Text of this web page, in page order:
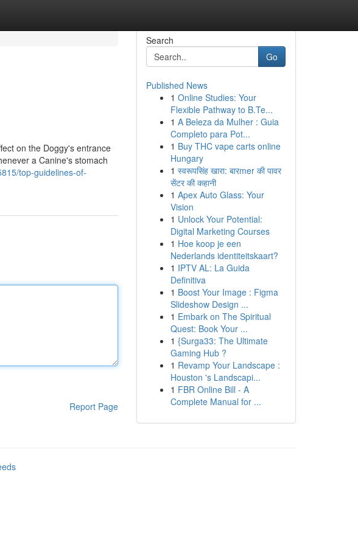
on the Doggy's entrance
a Canine's stomach
top-guidelines-of-
Report Page
Search
Go
Published News
1 Online Studies: Your
Flexible Pathway to B.Te...
1 A Beleza da Mulher : Guia
Completo para Pot...
1 Buy THC vape carts online
Hungary
1 स्वरूपसिंह खारा: बारmer की पावर
सेंटर की कहानी
1 Apex Auto Glass: Your
Vision
1 Unlock Your Potential:
Digital Marketing Courses
1 Hoe koop je een
Nederlands identiteitskaart?
1 IPTV AL: La Guida
Definitiva
1 Boost Your Image : Figma
Slideshow Design ...
1 Embark on The Spiritual
Quest: Book Your ...
1 {Surga33: The Ultimate
Gaming Hub ?
1 Revamp Your Landscape :
Houston 's Landscapi...
1 FBR Online Bill - A
Complete Manual for ...